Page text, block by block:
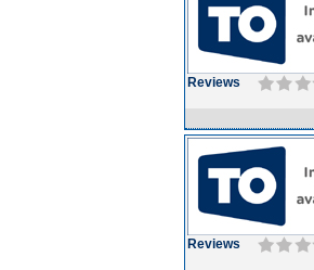
Reviews
Reviews